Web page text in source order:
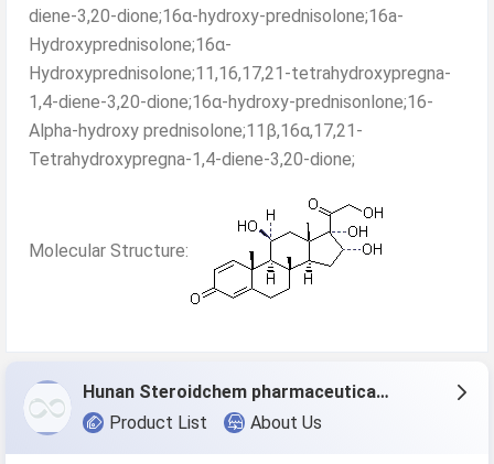
diene-3,20-dione;16α-hydroxy-prednisolone;16a-
Hydroxyprednisolone;16α-
Hydroxyprednisolone;11,16,17,21-tetrahydroxypregna-
1,4-diene-3,20-dione;16α-hydroxy-prednisonlone;16-
Alpha-hydroxy prednisolone;11β,16α,17,21-
Tetrahydroxypregna-1,4-diene-3,20-dione;
Molecular Structure:
Hunan Steroidchem pharmaceutical Co., Ltd.
Product List
About Us